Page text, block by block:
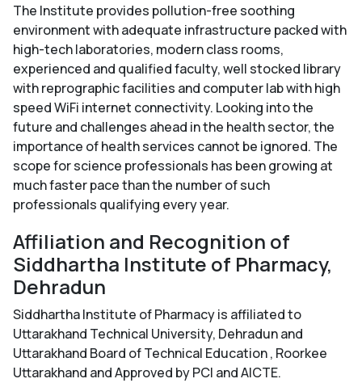
The Institute provides pollution-free soothing
environment with adequate infrastructure packed with
high-tech laboratories, modern class rooms,
experienced and qualified faculty, well stocked library
with reprographic facilities and computer lab with high
speed WiFi internet connectivity. Looking into the
future and challenges ahead in the health sector, the
importance of health services cannot be ignored. The
scope for science professionals has been growing at
much faster pace than the number of such
professionals qualifying every year.
Affiliation and Recognition of
Siddhartha Institute of Pharmacy,
Dehradun
Siddhartha Institute of Pharmacy is affiliated to
Uttarakhand Technical University, Dehradun and
Uttarakhand Board of Technical Education , Roorkee
Uttarakhand and Approved by PCI and AICTE.